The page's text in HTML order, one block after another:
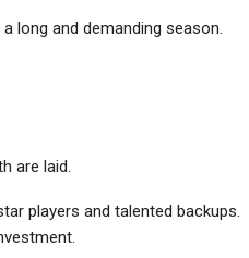
long and demanding season.
are laid.
players and talented backups.